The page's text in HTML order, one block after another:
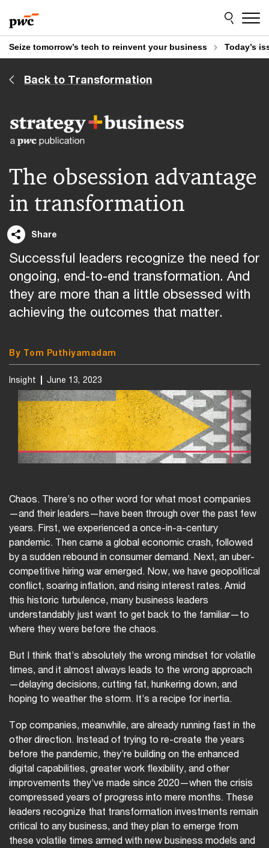
to
content
to
footer
Seize tomorrow’s tech to reinvent your business Today’s
Back to Transformation
The obsession advantage
in transformation
By Tom Puthiyamadam
Successful leaders recognize the need for
ongoing, end-to-end transformation. And
they are more than a little obsessed with
achieving the outcomes that matter.
Insight June 13, 2023
Share
Chaos. There’s no other word for what most companies
—and their leaders—have been through over the past few
years. First, we experienced a once-in-a-century
pandemic. Then came a global economic crash, followed
by a sudden rebound in consumer demand. Next, an uber-
competitive hiring war emerged. Now, we have geopolitical
conflict, soaring inflation, and rising interest rates. Amid
this historic turbulence, many business leaders
understandably just want to get back to the familiar—to
where they were before the chaos.
But I think that’s absolutely the wrong mindset for volatile
times, and it almost always leads to the wrong approach
—delaying decisions, cutting fat, hunkering down, and
hoping to weather the storm. It’s a recipe for inertia.
Top companies, meanwhile, are already running fast in the
other direction. Instead of trying to re-create the years
before the pandemic, they’re building on the enhanced
digital capabilities, greater work flexibility, and other
improvements they’ve made since 2020—when the crisis
compressed years of progress into mere months. These
leaders recognize that transformation investments remain
critical to any business, and they plan to emerge from
these volatile times armed with new business models and